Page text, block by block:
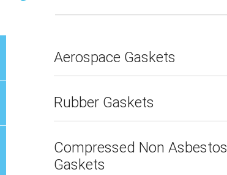
Aerospace Gaskets
Rubber Gaskets
Compressed Non Asbestos
Gaskets